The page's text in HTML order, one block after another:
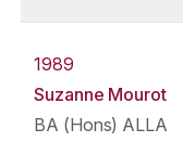
1989
Suzanne Mourot
BA (Hons) ALLA